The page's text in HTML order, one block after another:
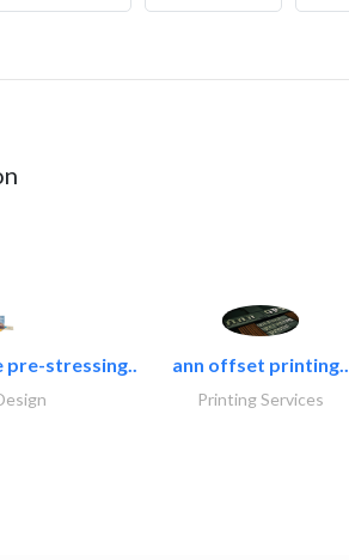
pre-stressing.. ann offset printing..
Printing Services